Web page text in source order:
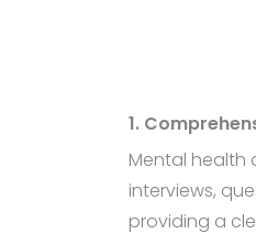
1.
Mental health
interviews,
providing a